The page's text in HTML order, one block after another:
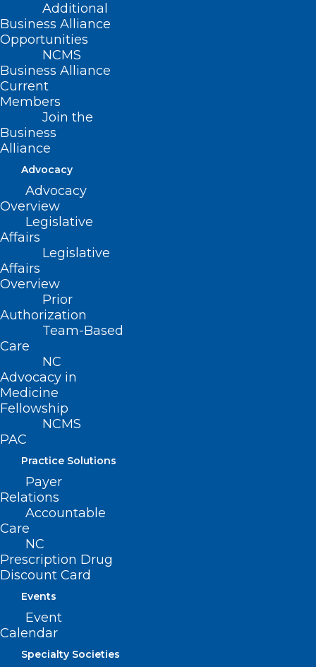
Additional
Business Alliance
Opportunities
NCMS
Business Alliance
Current
Members
Join the
Business
Alliance
Advocacy
Advocacy
Overview
Legislative
Affairs
Legislative
Affairs
Overview
Prior
Authorization
Team-Based
Care
NC
Advocacy in
Medicine
Fellowship
NCMS
PAC
Practice Solutions
Payer
Relations
Accountable
Care
NC
Prescription Drug
Discount Card
Events
Event
Calendar
Specialty Societies
POSTPONED: Before Burnout:
Thriving as a Clinician Without
Losing Yourself
Read More
Join Us for a Well-being Virtual
Event! Before Burnout: Thriving
as a Clinician Without Losing
Yourself.